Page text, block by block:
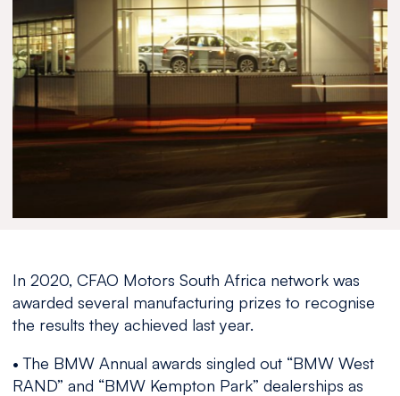
In 2020, CFAO Motors South Africa network was
awarded several manufacturing prizes to recognise
the results they achieved last year.
• The BMW Annual awards singled out “BMW West
RAND” and “BMW Kempton Park” dealerships as